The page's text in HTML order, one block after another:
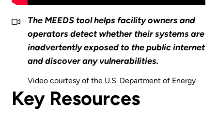
The MEEDS tool helps facility owners and
operators detect whether their systems are
inadvertently exposed to the public internet
and discover any vulnerabilities.
Video courtesy of the U.S. Department of Energy
Key Resources